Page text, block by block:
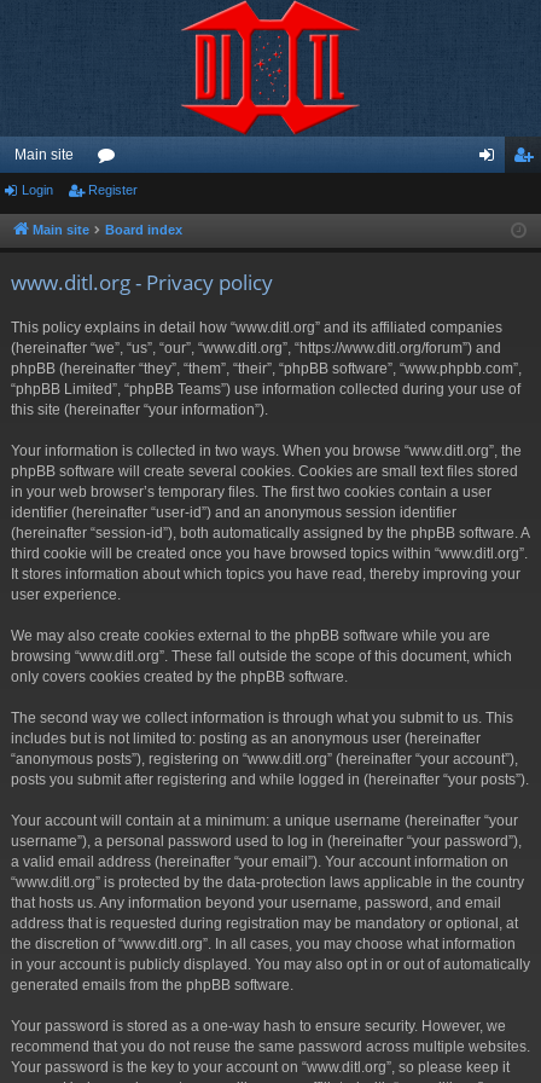
Main site
or
u ist
Login Register
Main site Board index
www.ditl.org - Privacy policy
This policy explains in detail how “www.ditl.org” and its affiliated companies
(hereinafter “we”, “us”, “our”, “www.ditl.org”, “https://www.ditl.org/forum”) and
phpBB (hereinafter “they”, “them”, “their”, “phpBB software”, “www.phpbb.com”,
“phpBB Limited”, “phpBB Teams”) use information collected during your use of
this site (hereinafter “your information”).
Your information is collected in two ways. When you browse “www.ditl.org”, the
phpBB software will create several cookies. Cookies are small text files stored
in your web browser’s temporary files. The first two cookies contain a user
identifier (hereinafter “user-id”) and an anonymous session identifier
(hereinafter “session-id”), both automatically assigned by the phpBB software. A
third cookie will be created once you have browsed topics within “www.ditl.org”.
It stores information about which topics you have read, thereby improving your
user experience.
We may also create cookies external to the phpBB software while you are
browsing “www.ditl.org”. These fall outside the scope of this document, which
only covers cookies created by the phpBB software.
The second way we collect information is through what you submit to us. This
includes but is not limited to: posting as an anonymous user (hereinafter
“anonymous posts”), registering on “www.ditl.org” (hereinafter “your account”),
posts you submit after registering and while logged in (hereinafter “your posts”).
Your account will contain at a minimum: a unique username (hereinafter “your
username”), a personal password used to log in (hereinafter “your password”),
a valid email address (hereinafter “your email”). Your account information on
“www.ditl.org” is protected by the data-protection laws applicable in the country
that hosts us. Any information beyond your username, password, and email
address that is requested during registration may be mandatory or optional, at
the discretion of “www.ditl.org”. In all cases, you may choose what information
in your account is publicly displayed. You may also opt in or out of automatically
generated emails from the phpBB software.
Your password is stored as a one-way hash to ensure security. However, we
recommend that you do not reuse the same password across multiple websites.
Your password is the key to your account on “www.ditl.org”, so please keep it